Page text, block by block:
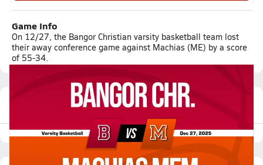
Game Info
On 12/27, the Bangor Christian varsity basketball team lost
their away conference game against Machias (ME) by a score
of 55-34.
Featured Game Video